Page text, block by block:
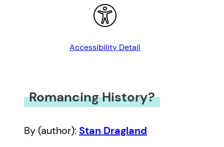
Accessibility Detail
Romancing History?
By (author): Stan Dragland